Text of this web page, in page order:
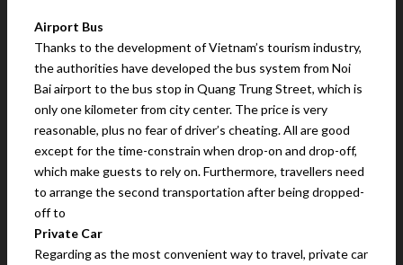
Airport Bus
Thanks to the development of Vietnam’s tourism industry,
the authorities have developed the bus system from Noi
Bai airport to the bus stop in Quang Trung Street, which is
only one kilometer from city center. The price is very
reasonable, plus no fear of driver’s cheating. All are good
except for the time-constrain when drop-on and drop-off,
which make guests to rely on. Furthermore, travellers need
to arrange the second transportation after being dropped-
off to
Private Car
Regarding as the most convenient way to travel, private car